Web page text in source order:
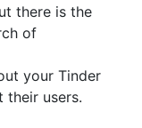
there is the
of
your Tinder
their users.